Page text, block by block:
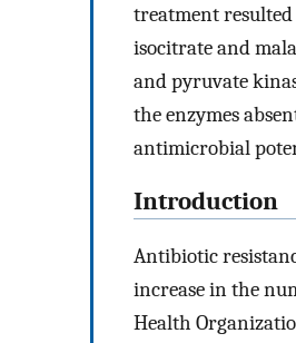
treatment
isocitrate and
and pyruvate
the enzymes
antimicrobial
Introduction
Antibiotic
increase in the
Health